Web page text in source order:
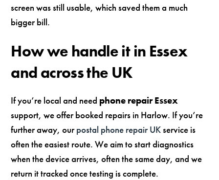
screen was still usable, which saved them a much
bigger bill.
How we handle it in Essex
and across the UK
If you’re local and need phone repair Essex
support, we offer booked repairs in Harlow. If you’re
further away, ourpostal phone repair UKservice is
often the easiest route. We aim to start diagnostics
when the device arrives, often the same day, and we
return it tracked once testing is complete.